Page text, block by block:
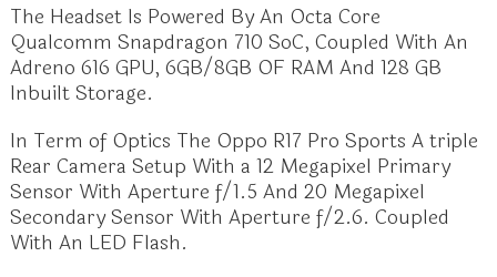
The Headset Is Powered By An Octa Core
Qualcomm Snapdragon 710 SoC, Coupled With An
Adreno 616 GPU, 6GB/8GB OF RAM And 128 GB
Inbuilt Storage.
In Term of Optics The Oppo R17 Pro Sports A triple
Rear Camera Setup With a 12 Megapixel Primary
Sensor With Aperture f/1.5 And 20 Megapixel
Secondary Sensor With Aperture f/2.6. Coupled
With An LED Flash.